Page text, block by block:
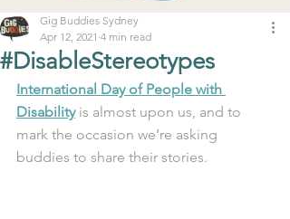
#DisableStereotypes
Gig Buddies Sydney
Apr 12, 2021 4 min read
International Day of People with
Disability is almost upon us, and to
mark the occasion we’re asking
buddies to share their stories.